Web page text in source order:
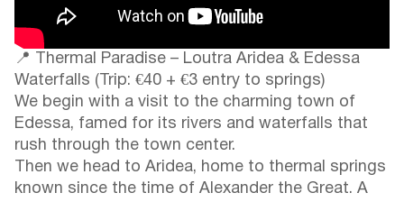
📍 Thermal Paradise – Loutra Aridea & Edessa
Waterfalls (Trip: €40 + €3 entry to springs)
We begin with a visit to the charming town of
Edessa, famed for its rivers and waterfalls that
rush through the town center.
Then we head to Aridea, home to thermal springs
known since the time of Alexander the Great. A